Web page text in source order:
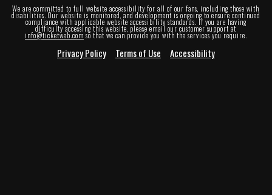
We are committed to full website accessibility for all of our fans, including those with
disabilities. Our website is monitored, and development is ongoing to ensure continued
compliance with applicable website accessibility standards. If you are having
difficulty accessing this website, please email our customer support at
info@ticketweb.com so that we can provide you with the services you require.
Privacy Policy Terms of Use Accessibility